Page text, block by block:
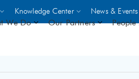
Knowledge Center News & Events
Trainings
We Do Our Partners
GIZ